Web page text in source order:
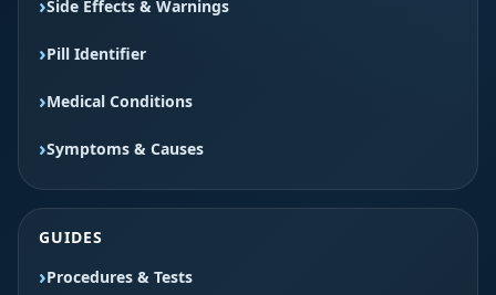
Side Effects & Warnings
Pill Identifier
Medical Conditions
Symptoms & Causes
GUIDES
Procedures & Tests